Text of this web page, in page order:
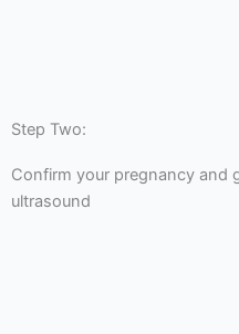
Step Two:
Confirm your pregnancy and
ultrasound